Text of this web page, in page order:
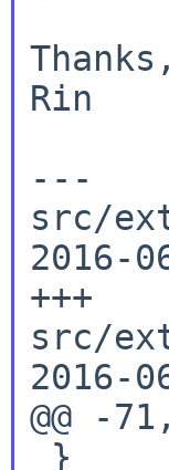
Thanks,
Rin
---
src/
2016-
+++
src/
2016-
@@ -